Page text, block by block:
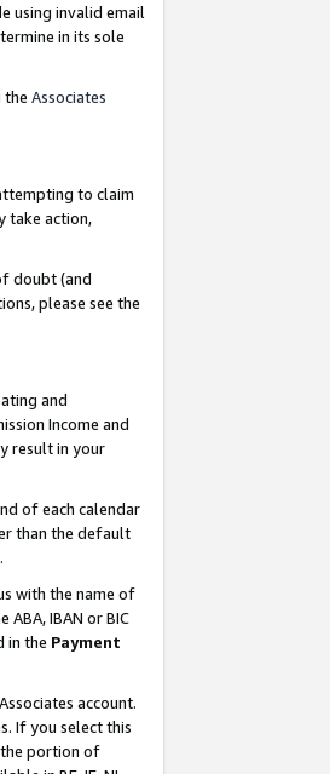
using invalid email
in its sole
the Associates
to claim
take action,
doubt (and
please see the
and
Income and
result in your
of each calendar
than the default
with the name of
IBAN or BIC
in the Payment
account.
If you select this
portion of